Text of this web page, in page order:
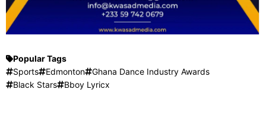
Popular Tags
Sports
Edmonton
Ghana Dance Industry Awards
Black Stars
Bboy Lyricx